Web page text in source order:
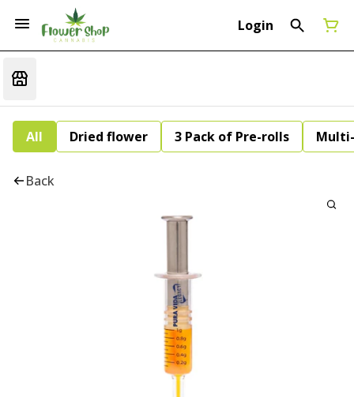
Login
All Dried flower 3 Pack of Pre-rolls
Back